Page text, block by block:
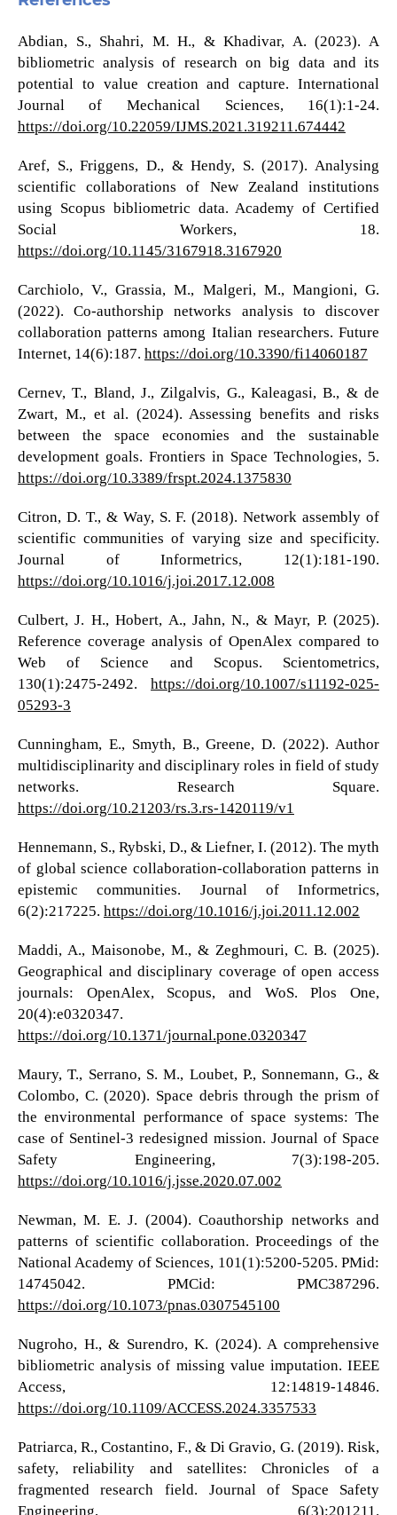
Abdian, S., Shahri, M. H., & Khadivar, A. (2023). A
bibliometric analysis of research on big data and its
potential to value creation and capture. International
Journal of Mechanical Sciences, 16(1):1-24.
https://doi.org/10.22059/IJMS.2021.319211.674442
Aref, S., Friggens, D., & Hendy, S. (2017). Analysing
scientific collaborations of New Zealand institutions
using Scopus bibliometric data. Academy of Certified
Social Workers, 18.
https://doi.org/10.1145/3167918.3167920
Carchiolo, V., Grassia, M., Malgeri, M., Mangioni, G.
(2022). Co-authorship networks analysis to discover
collaboration patterns among Italian researchers. Future
Internet, 14(6):187. https://doi.org/10.3390/fi14060187
Cernev, T., Bland, J., Zilgalvis, G., Kaleagasi, B., & de
Zwart, M., et al. (2024). Assessing benefits and risks
between the space economies and the sustainable
development goals. Frontiers in Space Technologies, 5.
https://doi.org/10.3389/frspt.2024.1375830
Citron, D. T., & Way, S. F. (2018). Network assembly of
scientific communities of varying size and specificity.
Journal of Informetrics, 12(1):181-190.
https://doi.org/10.1016/j.joi.2017.12.008
Culbert, J. H., Hobert, A., Jahn, N., & Mayr, P. (2025).
Reference coverage analysis of OpenAlex compared to
Web of Science and Scopus. Scientometrics,
130(1):2475-2492.https://doi.org/10.1007/s11192-025-
05293-3
Cunningham, E., Smyth, B., Greene, D. (2022). Author
multidisciplinarity and disciplinary roles in field of study
networks. Research Square.
https://doi.org/10.21203/rs.3.rs-1420119/v1
Hennemann, S., Rybski, D., & Liefner, I. (2012). The myth
of global science collaboration-collaboration patterns in
epistemic communities. Journal of Informetrics,
6(2):217225. https://doi.org/10.1016/j.joi.2011.12.002
Maddi, A., Maisonobe, M., & Zeghmouri, C. B. (2025).
Geographical and disciplinary coverage of open access
journals: OpenAlex, Scopus, and WoS. Plos One,
20(4):e0320347.
https://doi.org/10.1371/journal.pone.0320347
Maury, T., Serrano, S. M., Loubet, P., Sonnemann, G., &
Colombo, C. (2020). Space debris through the prism of
the environmental performance of space systems: The
case of Sentinel-3 redesigned mission. Journal of Space
Safety Engineering, 7(3):198-205.
https://doi.org/10.1016/j.jsse.2020.07.002
Newman, M. E. J. (2004). Coauthorship networks and
patterns of scientific collaboration. Proceedings of the
National Academy of Sciences, 101(1):5200-5205. PMid:
14745042. PMCid: PMC387296.
https://doi.org/10.1073/pnas.0307545100
Nugroho, H., & Surendro, K. (2024). A comprehensive
bibliometric analysis of missing value imputation. IEEE
Access, 12:14819-14846.
https://doi.org/10.1109/ACCESS.2024.3357533
Patriarca, R., Costantino, F., & Di Gravio, G. (2019). Risk,
safety, reliability and satellites: Chronicles of a
fragmented research field. Journal of Space Safety
Engineering, 6(3):201211.